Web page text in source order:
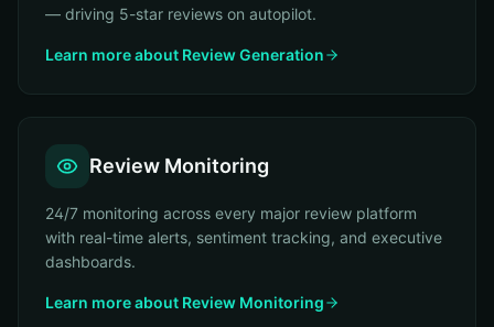
— driving 5-star reviews on autopilot.
Learn more about Review Generation
Review Monitoring
24/7 monitoring across every major review platform
with real-time alerts, sentiment tracking, and executive
dashboards.
Learn more about Review Monitoring